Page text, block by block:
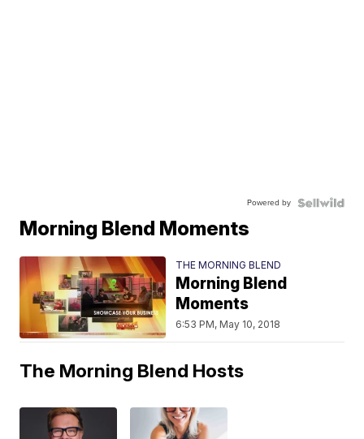
Powered by
Morning Blend Moments
THE MORNING BLEND
Morning Blend
Moments
6:53 PM, May 10, 2018
The Morning Blend Hosts